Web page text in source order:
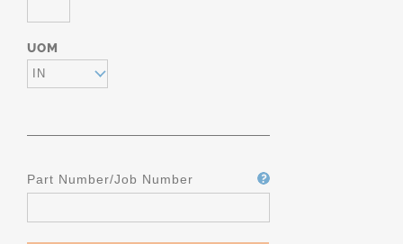
UOM
IN
Part Number/Job Number